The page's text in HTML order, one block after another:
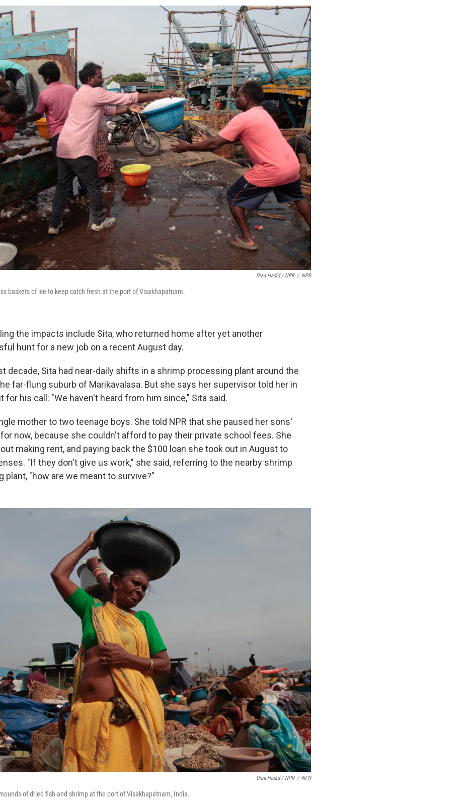
Diaa Hadid / NPR / NPR
baskets of ice to keep catch fresh at the port of Visakhapatnam.
the impacts include Sita, who returned home after yet another
hunt for a new job on a recent August day.
decade, Sita had near-daily shifts in a shrimp processing plant around the
far-flung suburb of Marikavalasa. But she says her supervisor told her in
for his call: "We haven't heard from him since," Sita said.
mother to two teenage boys. She told NPR that she paused her sons'
now, because she couldn't afford to pay their private school fees. She
making rent, and paying back the $100 loan she took out in August to
"If they don't give us work," she said, referring to the nearby shrimp
plant, "how are we meant to survive?"
Diaa Hadid / NPR / NPR
of dried fish and shrimp at the port of Visakhapatnam, India.